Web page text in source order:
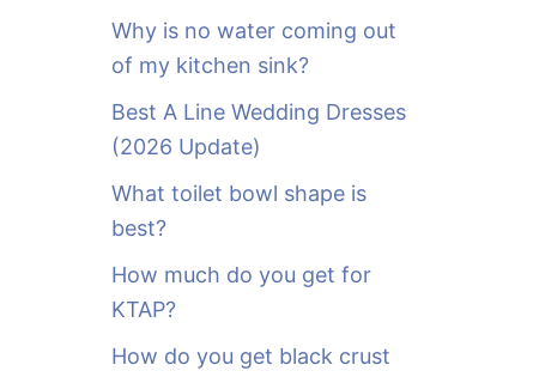
Why is no water coming out
of my kitchen sink?
Best A Line Wedding Dresses
(2026 Update)
What toilet bowl shape is
best?
How much do you get for
KTAP?
How do you get black crust